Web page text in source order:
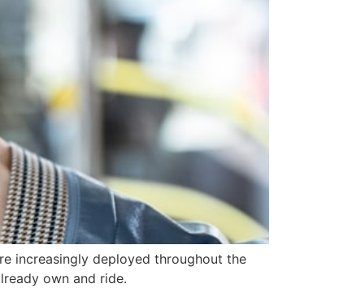
increasingly deployed throughout the
own and ride.